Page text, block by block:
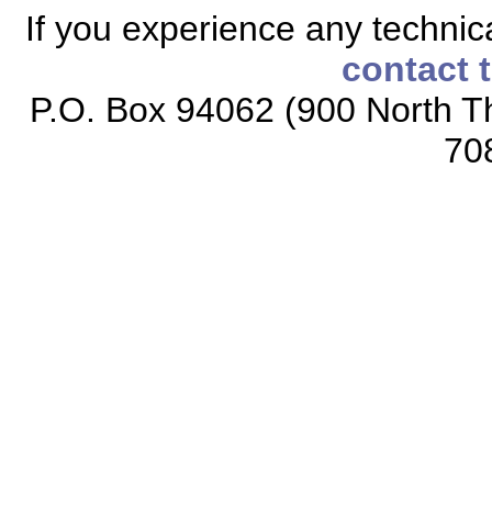
If you experience any
contact
P.O. Box 94062 (900 North